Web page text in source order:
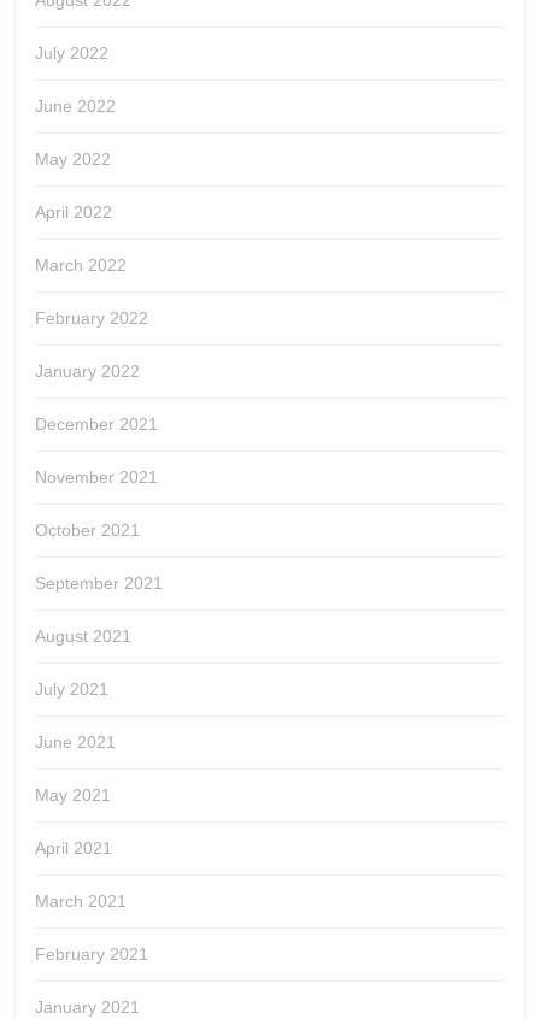
July 2022
June 2022
May 2022
April 2022
March 2022
February 2022
January 2022
December 2021
November 2021
October 2021
September 2021
August 2021
July 2021
June 2021
May 2021
April 2021
March 2021
February 2021
January 2021